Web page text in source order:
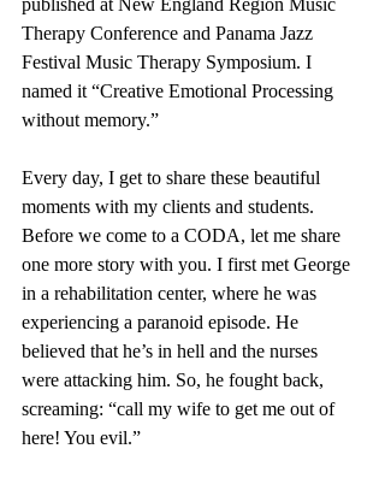
published at New England Region Music
Therapy Conference and Panama Jazz
Festival Music Therapy Symposium. I
named it “Creative Emotional Processing
without memory.”
Every day, I get to share these beautiful
moments with my clients and students.
Before we come to a CODA, let me share
one more story with you. I first met George
in a rehabilitation center, where he was
experiencing a paranoid episode. He
believed that he’s in hell and the nurses
were attacking him. So, he fought back,
screaming: “call my wife to get me out of
here! You evil.”